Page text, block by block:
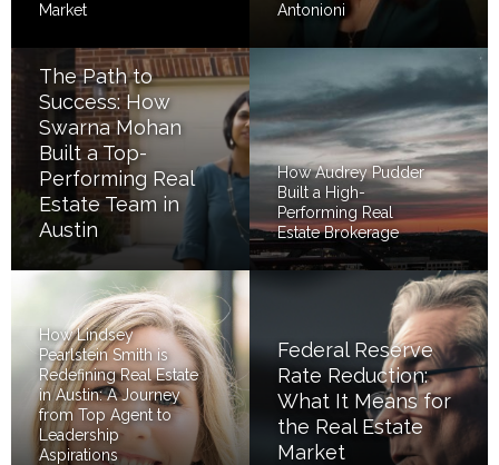
Market
Antonioni
The Path to
Success: How
Swarna Mohan
Built a Top-
Performing Real
Estate Team in
Austin
How Audrey Pudder
Built a High-
Performing Real
Estate Brokerage
How Lindsey
Pearlstein Smith is
Redefining Real Estate
in Austin: A Journey
from Top Agent to
Leadership
Aspirations
Federal Reserve
Rate Reduction:
What It Means for
the Real Estate
Market